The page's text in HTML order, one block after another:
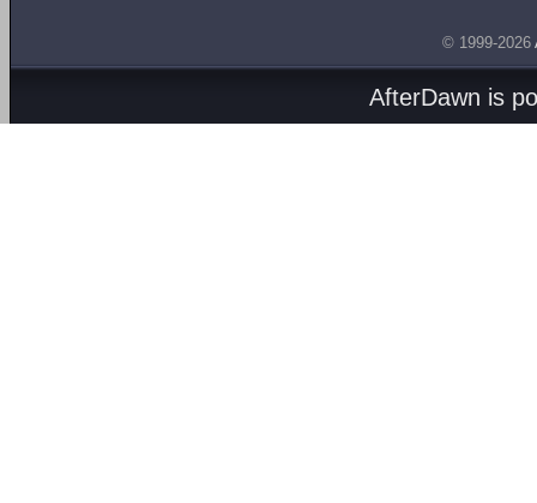
© 1999-2026
AfterDawn is